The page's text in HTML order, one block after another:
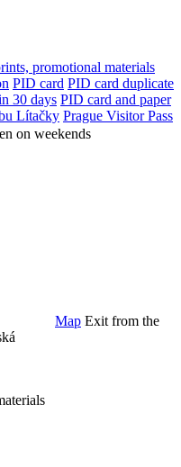
promotional materials
PID card PID card duplicate
30 days PID card and paper
Lítačky Prague Visitor Pass
on weekends
Map Exit from the